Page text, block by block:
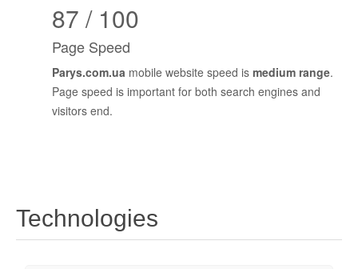
87 / 100
Page Speed
Parys.com.ua mobile website speed is medium range.
Page speed is important for both search engines and
visitors end.
Technologies